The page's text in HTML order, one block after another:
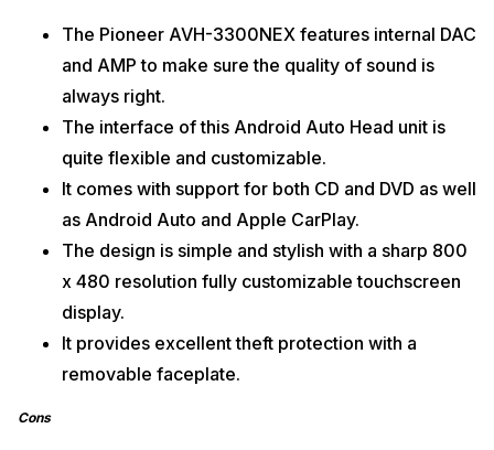
The Pioneer AVH-3300NEX features internal DAC
and AMP to make sure the quality of sound is
always right.
The interface of this Android Auto Head unit is
quite flexible and customizable.
It comes with support for both CD and DVD as well
as Android Auto and Apple CarPlay.
The design is simple and stylish with a sharp 800
x 480 resolution fully customizable touchscreen
display.
It provides excellent theft protection with a
removable faceplate.
Cons